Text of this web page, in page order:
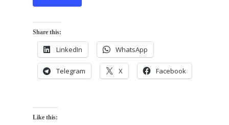
Share this:
LinkedIn WhatsApp
Telegram X Facebook
Like this: